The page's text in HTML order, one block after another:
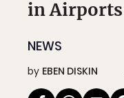
in Airports
NEWS
by EBEN DISKIN